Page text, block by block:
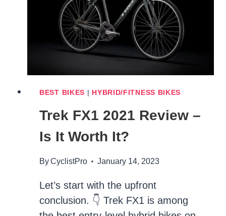
REVIEW
BEST BIKES | HYBRID/FITNESS BIKES
Trek FX1 2021 Review –
Is It Worth It?
ByCyclistPro January 14, 2023
Let’s start with the upfront
conclusion. 👇 Trek FX1 is among